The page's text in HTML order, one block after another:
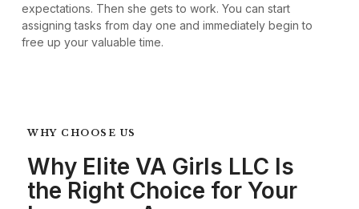
expectations. Then she gets to work. You can start
assigning tasks from day one and immediately begin to
free up your valuable time.
WHY CHOOSE US
Why Elite VA Girls LLC Is
the Right Choice for Your